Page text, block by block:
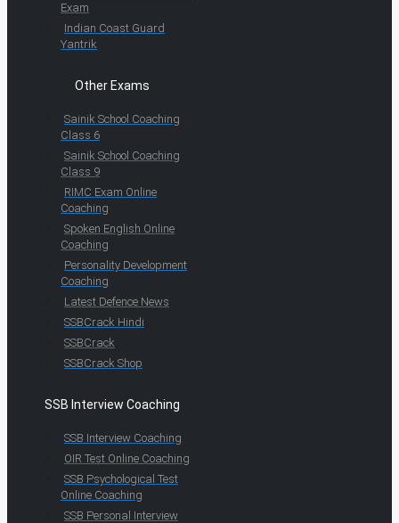
Exam
Indian Coast Guard
Yantrik
Other Exams
Sainik School Coaching
Class 6
Sainik School Coaching
Class 9
RIMC Exam Online
Coaching
Spoken English Online
Coaching
Personality Development
Coaching
Latest Defence News
SSBCrack Hindi
SSBCrack
SSBCrack Shop
SSB Interview Coaching
SSB Interview Coaching
OIR Test Online Coaching
SSB Psychological Test
Online Coaching
SSB Personal Interview